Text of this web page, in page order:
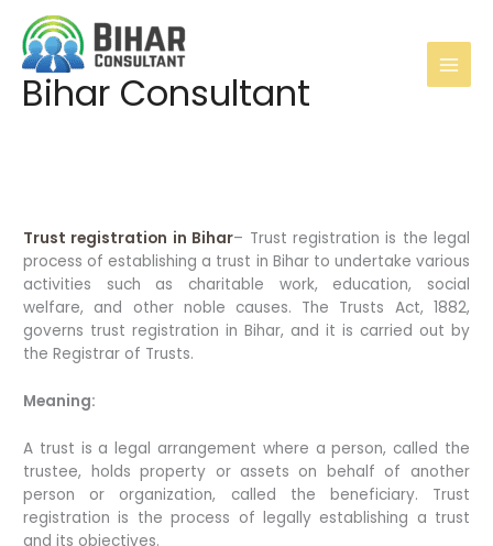
content
Bihar Consultant
Main
Trust registration in Bihar– Trust registration is the legal
process of establishing a trust in Bihar to undertake various
activities such as charitable work, education, social
welfare, and other noble causes. The Trusts Act, 1882,
governs trust registration in Bihar, and it is carried out by
the Registrar of Trusts.
Meaning:
A trust is a legal arrangement where a person, called the
trustee, holds property or assets on behalf of another
person or organization, called the beneficiary. Trust
registration is the process of legally establishing a trust
and its objectives.